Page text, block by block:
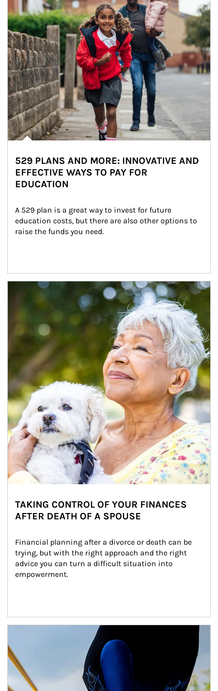
529 PLANS AND MORE: INNOVATIVE AND
EFFECTIVE WAYS TO PAY FOR
EDUCATION
A 529 plan is a great way to invest for future
education costs, but there are also other options to
raise the funds you need.
Article Image
TAKING CONTROL OF YOUR FINANCES
AFTER DEATH OF A SPOUSE
Financial planning after a divorce or death can be
trying, but with the right approach and the right
advice you can turn a difficult situation into
empowerment.